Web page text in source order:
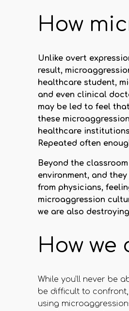
How
Unlike overt
result,
healthcare student,
and even clinical
may be led to feel
these
healthcare
Repeated often
Beyond the
environment, and
from physicians,
microaggression
we are also
How
While you’ll never be
be difficult to
using